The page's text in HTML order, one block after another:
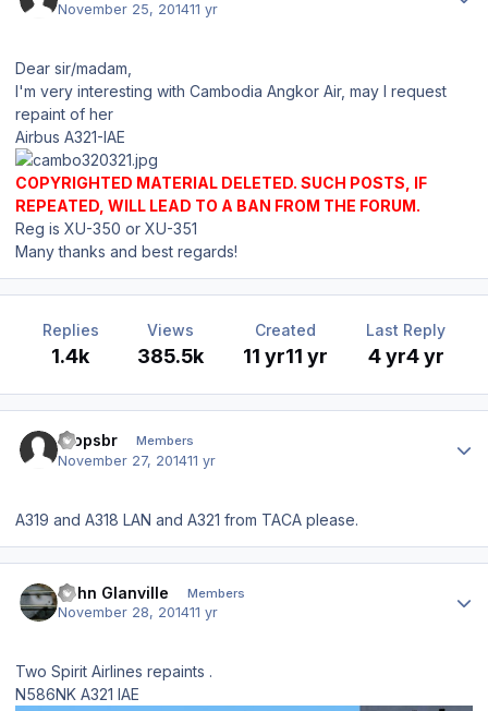
November 25, 201411 yr
Dear sir/madam,
I'm very interesting with Cambodia Angkor Air, may I request
repaint of her
Airbus A321-IAE
COPYRIGHTED MATERIAL DELETED. SUCH POSTS, IF
REPEATED, WILL LEAD TO A BAN FROM THE FORUM.
Reg is XU-350 or XU-351
Many thanks and best regards!
Replies
1.4k
Views
385.5k
Created
11 yr11 yr
Last Reply
4 yr4 yr
etopsbr Members
November 27, 201411 yr
A319 and A318 LAN and A321 from TACA please.
John Glanville Members
November 28, 201411 yr
Two Spirit Airlines repaints .
N586NK A321 IAE